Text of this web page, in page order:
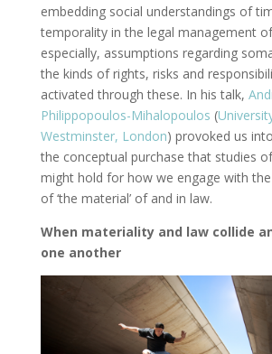
embedding social understandings of
temporality in the legal management
especially, assumptions regarding
the kinds of rights, risks and
activated through these. In his talk,
Philippopoulos-Mihalopoulos (
Westminster, London) provoked us
the conceptual purchase that studies
might hold for how we engage with
of ‘the material’ of and in law.
When materiality and law collide
one another